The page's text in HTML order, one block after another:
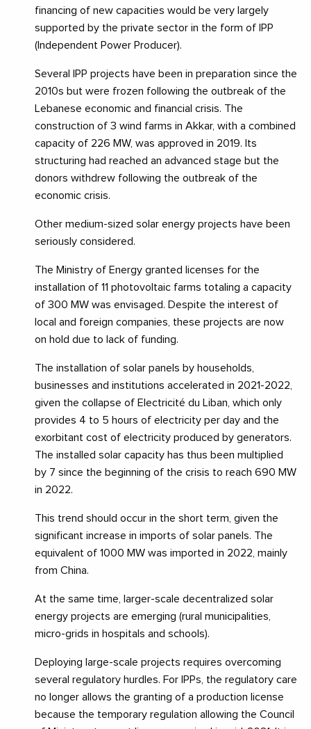
financing of new capacities would be very largely
supported by the private sector in the form of IPP
(Independent Power Producer).
Several IPP projects have been in preparation since the
2010s but were frozen following the outbreak of the
Lebanese economic and financial crisis. The
construction of 3 wind farms in Akkar, with a combined
capacity of 226 MW, was approved in 2019. Its
structuring had reached an advanced stage but the
donors withdrew following the outbreak of the
economic crisis.
Other medium-sized solar energy projects have been
seriously considered.
The Ministry of Energy granted licenses for the
installation of 11 photovoltaic farms totaling a capacity
of 300 MW was envisaged. Despite the interest of
local and foreign companies, these projects are now
on hold due to lack of funding.
The installation of solar panels by households,
businesses and institutions accelerated in 2021-2022,
given the collapse of Electricité du Liban, which only
provides 4 to 5 hours of electricity per day and the
exorbitant cost of electricity produced by generators.
The installed solar capacity has thus been multiplied
by 7 since the beginning of the crisis to reach 690 MW
in 2022.
This trend should occur in the short term, given the
significant increase in imports of solar panels. The
equivalent of 1000 MW was imported in 2022, mainly
from China.
At the same time, larger-scale decentralized solar
energy projects are emerging (rural municipalities,
micro-grids in hospitals and schools).
Deploying large-scale projects requires overcoming
several regulatory hurdles. For IPPs, the regulatory care
no longer allows the granting of a production license
because the temporary regulation allowing the Council